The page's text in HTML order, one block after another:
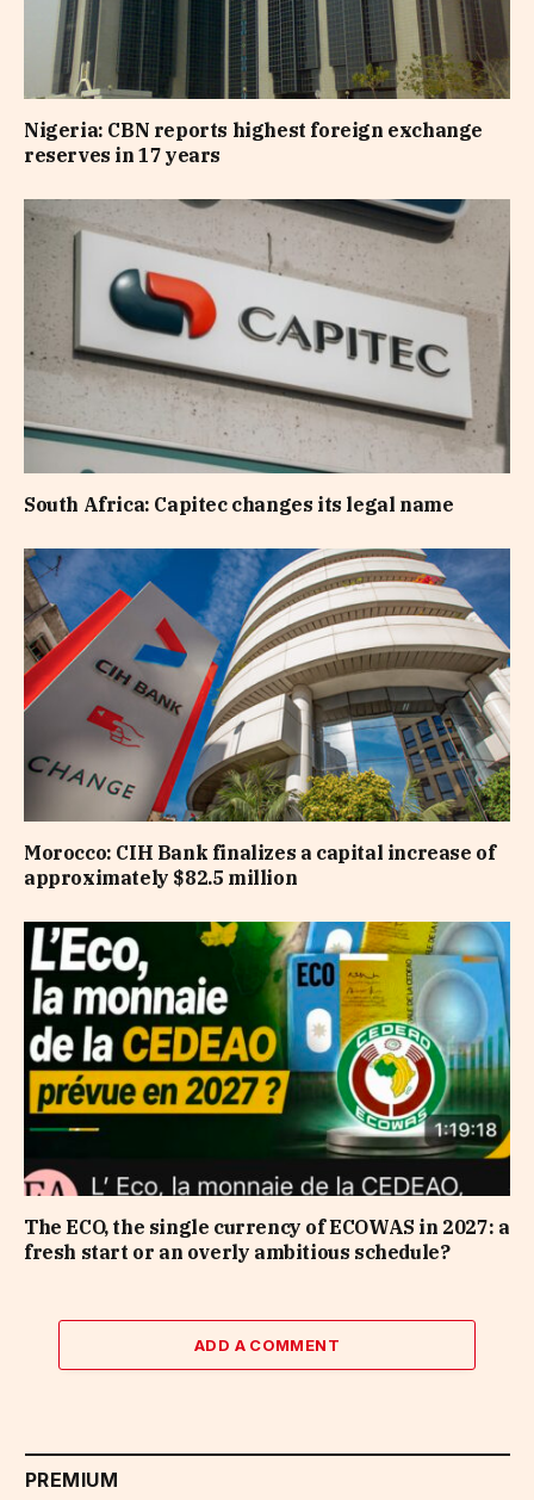
Nigeria: CBN reports highest foreign exchange
reserves in 17 years
South Africa: Capitec changes its legal name
Morocco: CIH Bank finalizes a capital increase of
approximately $82.5 million
The ECO, the single currency of ECOWAS in 2027: a
fresh start or an overly ambitious schedule?
ADD A COMMENT
PREMIUM